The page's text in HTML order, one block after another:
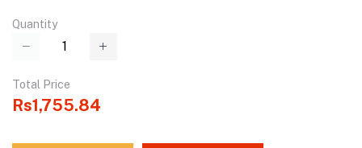
Quantity
Total Price
Rs1,755.84